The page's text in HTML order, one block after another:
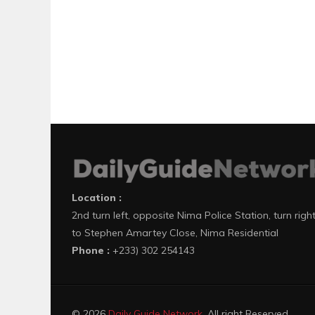
Location :
2nd turn left, opposite Nima Police Station, turn right
to Stephen Amartey Close, Nima Residential
Phone : +233) 302 254143